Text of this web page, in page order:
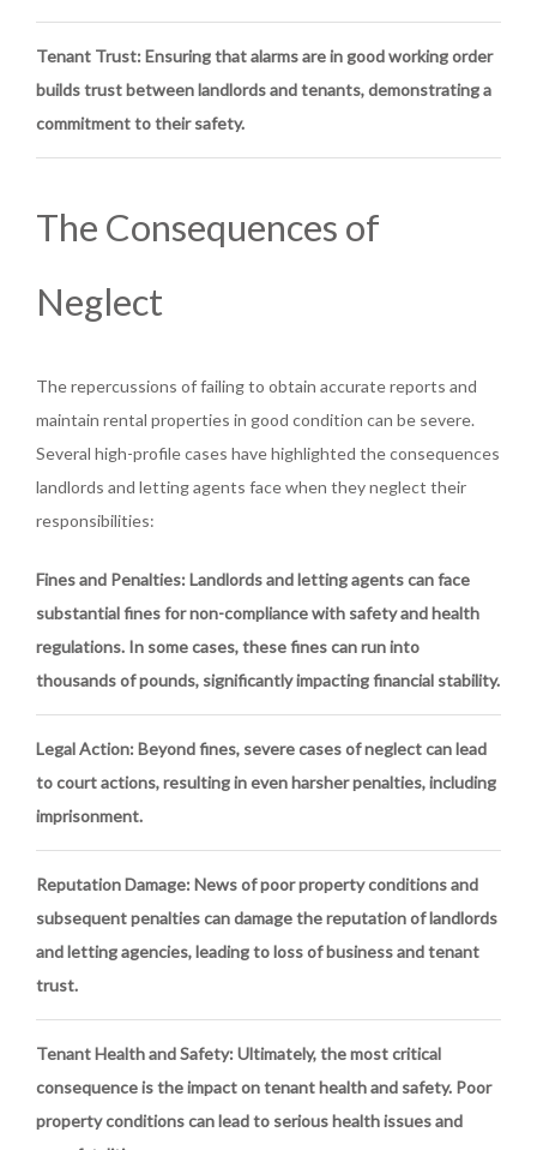
Tenant Trust: Ensuring that alarms are in good working order
builds trust between landlords and tenants, demonstrating a
commitment to their safety.
The Consequences of
Neglect
The repercussions of failing to obtain accurate reports and
maintain rental properties in good condition can be severe.
Several high-profile cases have highlighted the consequences
landlords and letting agents face when they neglect their
responsibilities:
Fines and Penalties: Landlords and letting agents can face
substantial fines for non-compliance with safety and health
regulations. In some cases, these fines can run into
thousands of pounds, significantly impacting financial stability.
Legal Action: Beyond fines, severe cases of neglect can lead
to court actions, resulting in even harsher penalties, including
imprisonment.
Reputation Damage: News of poor property conditions and
subsequent penalties can damage the reputation of landlords
and letting agencies, leading to loss of business and tenant
trust.
Tenant Health and Safety: Ultimately, the most critical
consequence is the impact on tenant health and safety. Poor
property conditions can lead to serious health issues and